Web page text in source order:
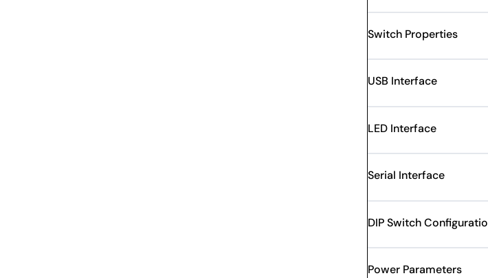
Switch Properties
USB Interface
LED Interface
Serial Interface
DIP Switch
Power Parameters